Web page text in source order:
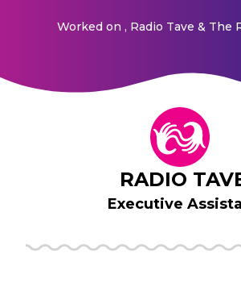
Worked on , Radio Tave & The
RADIO
Executive